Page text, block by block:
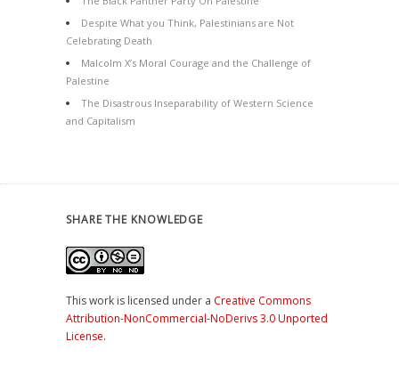
Despite What you Think, Palestinians are Not
Celebrating Death
Malcolm X’s Moral Courage and the Challenge of
Palestine
The Disastrous Inseparability of Western Science
and Capitalism
SHARE THE KNOWLEDGE
This work is licensed under a Creative Commons
Attribution-NonCommercial-NoDerivs 3.0 Unported
License.